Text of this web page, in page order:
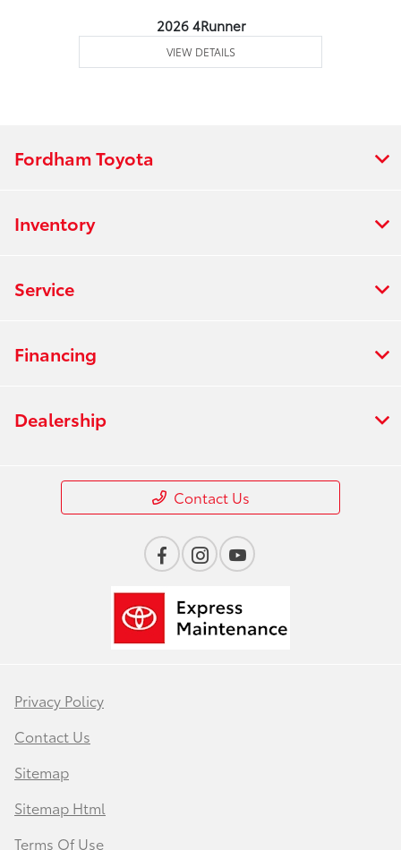
2026 4Runner
VIEW DETAILS
Fordham Toyota
Inventory
Service
Financing
Dealership
Contact Us
Privacy Policy
Contact Us
Sitemap
Sitemap Html
Terms Of Use